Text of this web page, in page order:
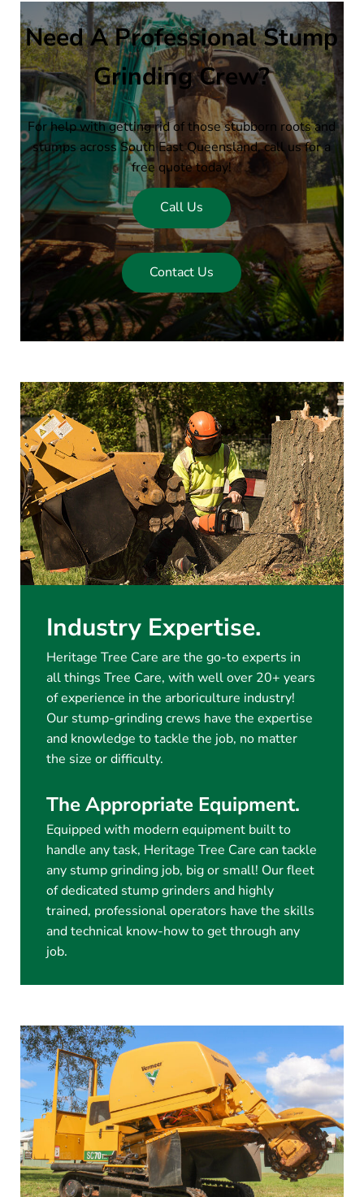
Need A Professional Stump
Grinding Crew?
For help with getting rid of those stubborn roots and
stumps across South East Queensland, call us for a
free quote today!
Call Us
Contact Us
Industry Expertise.
Heritage Tree Care are the go-to experts in
all things Tree Care, with well over 20+ years
of experience in the arboriculture industry!
Our stump-grinding crews have the expertise
and knowledge to tackle the job, no matter
the size or difficulty.
The Appropriate Equipment.
Equipped with modern equipment built to
handle any task, Heritage Tree Care can tackle
any stump grinding job, big or small! Our fleet
of dedicated stump grinders and highly
trained, professional operators have the skills
and technical know-how to get through any
job.